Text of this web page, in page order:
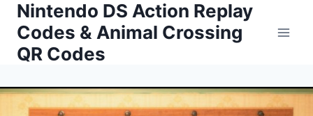
Skip
content
Nintendo DS Action Replay
Codes & Animal Crossing
QR Codes